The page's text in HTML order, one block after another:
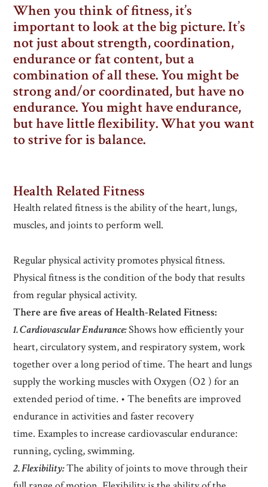
When you think of fitness, it’s
important to look at the big picture. It’s
not just about strength, coordination,
endurance or fat content, but a
combination of all these. You might be
strong and/or coordinated, but have no
endurance. You might have endurance,
but have little flexibility. What you want
to strive for is balance.
Health Related Fitness
Health related fitness is the ability of the heart, lungs,
muscles, and joints to perform well.
Regular physical activity promotes physical fitness.
Physical fitness is the condition of the body that results
from regular physical activity.
There are five areas of Health-Related Fitness:
1. Cardiovascular Endurance:Shows how efficiently your
heart, circulatory system, and respiratory system, work
together over a long period of time. The heart and lungs
supply the working muscles with Oxygen (O2 ) for an
extended period of time. • The benefits are improved
endurance in activities and faster recovery
time. Examples to increase cardiovascular endurance:
running, cycling, swimming.
2. Flexibility:The ability of joints to move through their